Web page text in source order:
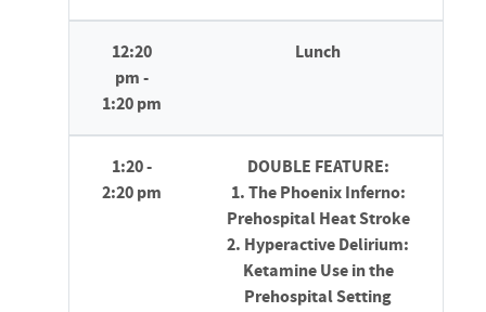
12:20
pm -
1:20 pm
Lunch
1:20 -
2:20 pm
DOUBLE FEATURE:
1. The Phoenix Inferno:
Prehospital Heat Stroke
2. Hyperactive Delirium:
Ketamine Use in the
Prehospital Setting